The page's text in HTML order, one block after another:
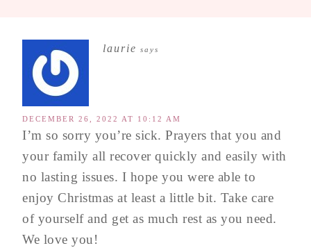
laurie says
DECEMBER 26, 2022 AT 10:12 AM
I’m so sorry you’re sick. Prayers that you and
your family all recover quickly and easily with
no lasting issues. I hope you were able to
enjoy Christmas at least a little bit. Take care
of yourself and get as much rest as you need.
We love you!